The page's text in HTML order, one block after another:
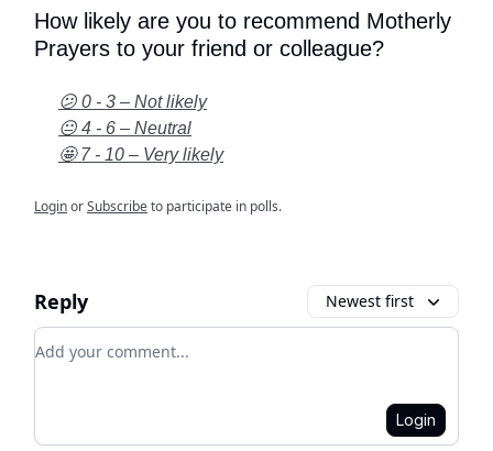
How likely are you to recommend Motherly
Prayers to your friend or colleague?
😕 0 - 3 – Not likely
😐 4 - 6 – Neutral
🤩 7 - 10 – Very likely
LoginorSubscribeto participate in polls.
Reply Newest first
Add your comment
Login